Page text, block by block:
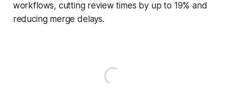
workflows, cutting review times by up to 19% and
reducing merge delays.